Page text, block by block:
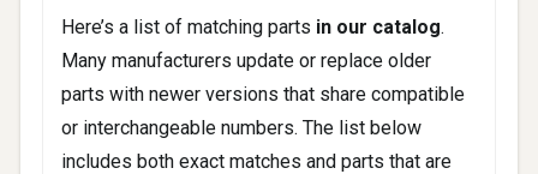
Here’s a list of matching parts in our catalog.
Many manufacturers update or replace older
parts with newer versions that share compatible
or interchangeable numbers. The list below
includes both exact matches and parts that are